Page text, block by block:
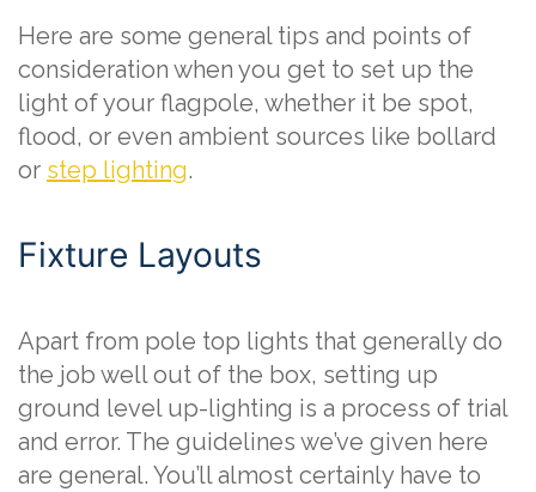
Here are some general tips and points of
consideration when you get to set up the
light of your flagpole, whether it be spot,
flood, or even ambient sources like bollard
or step lighting.
Fixture Layouts
Apart from pole top lights that generally do
the job well out of the box, setting up
ground level up-lighting is a process of trial
and error. The guidelines we’ve given here
are general. You’ll almost certainly have to